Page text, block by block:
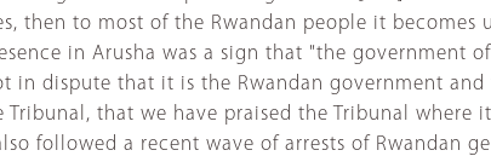
then to most of the Rwandan people it
in Arusha was a sign that "the
in dispute that it is the Rwandan government
that we have praised the Tribunal where
followed a recent wave of arrests of Rwandan